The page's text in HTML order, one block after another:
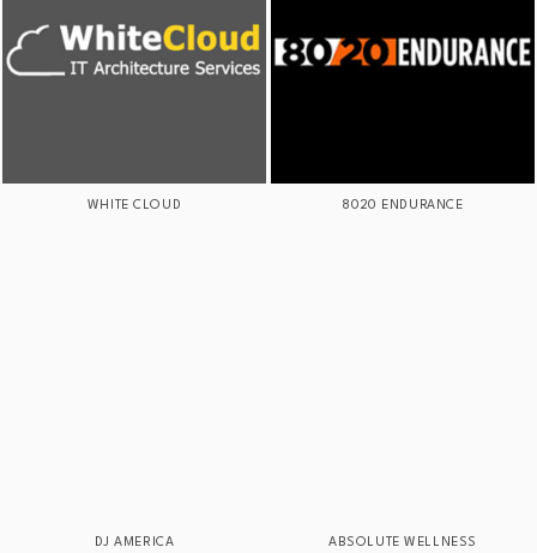
WHITE CLOUD 8020 ENDURANCE
DJ AMERICA ABSOLUTE WELLNESS